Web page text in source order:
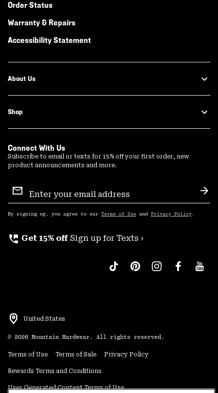
Order Status
Warranty & Repairs
Accessibility Statement
About Us
Shop
Connect With Us
Subscribe to email or texts for 15% off your first order, new
product announcements and more.
Sign
Up
By signing up, you agree to our Terms of Use and Privacy Policy .
perm_phone_msg Get 15% off Sign up for Texts ›
United States
© 2026 Mountain Hardwear. All rights reserved.
Terms of Use Terms of Sale Privacy Policy
Rewards Terms and Conditions
User Generated Content Terms of Use